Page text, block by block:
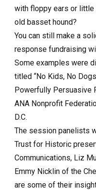
with floppy ears or
old basset hound?
You can still make a
response fundraising
Some examples were
titled “No Kids, No
Powerfully Persuasive
ANA Nonprofit
D.C.
The session panelists
Trust for Historic
Communications, Liz
Emmy Nicklin of the
are some of their